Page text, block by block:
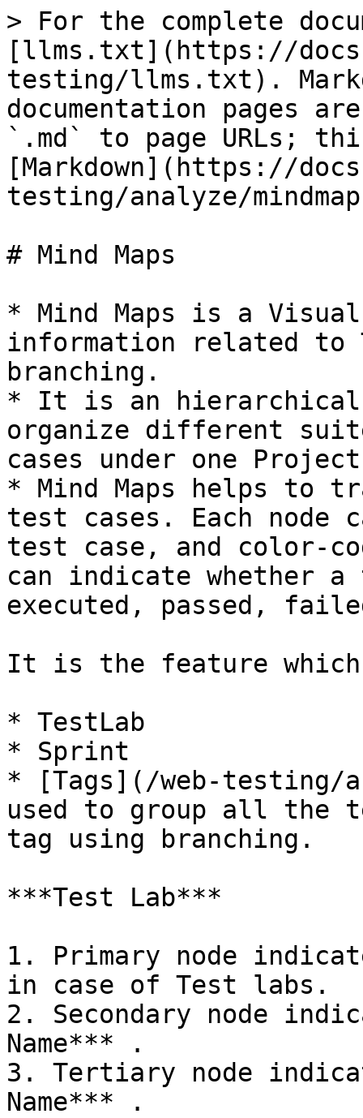
> For the complete
[llms.txt](https://
testing/llms.txt).
documentation pages
`.md` to page URLs;
[Markdown](https://
testing/analyze/
# Mind Maps
* Mind Maps is a
information related to
branching.
* It is an
organize different
cases under one Project
* Mind Maps helps to
test cases. Each node
test case, and color-
can indicate whether a
executed, passed,
It is the feature
* TestLab
* Sprint
* [Tags](/web-
used to group all the
tag using branching.
***Test Lab***
1. Primary node
in case of Test labs.
2. Secondary node
Name*** .
3. Tertiary node
Name*** .